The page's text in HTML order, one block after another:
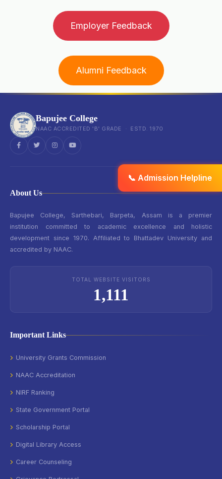
📞 Admission Helpline
Employer Feedback
Alumni Feedback
Bapujee College
NAAC ACCREDITED 'B' GRADE · ESTD. 1970
About Us
Bapujee College, Sarthebari, Barpeta, Assam is a premier
institution committed to academic excellence and holistic
development since 1970. Affiliated to Bhattadev University and
accredited by NAAC.
TOTAL WEBSITE VISITORS
1,111
Important Links
University Grants Commission
NAAC Accreditation
NIRF Ranking
State Government Portal
Scholarship Portal
Digital Library Access
Career Counseling